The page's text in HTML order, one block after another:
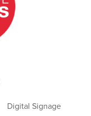
Digital Signage